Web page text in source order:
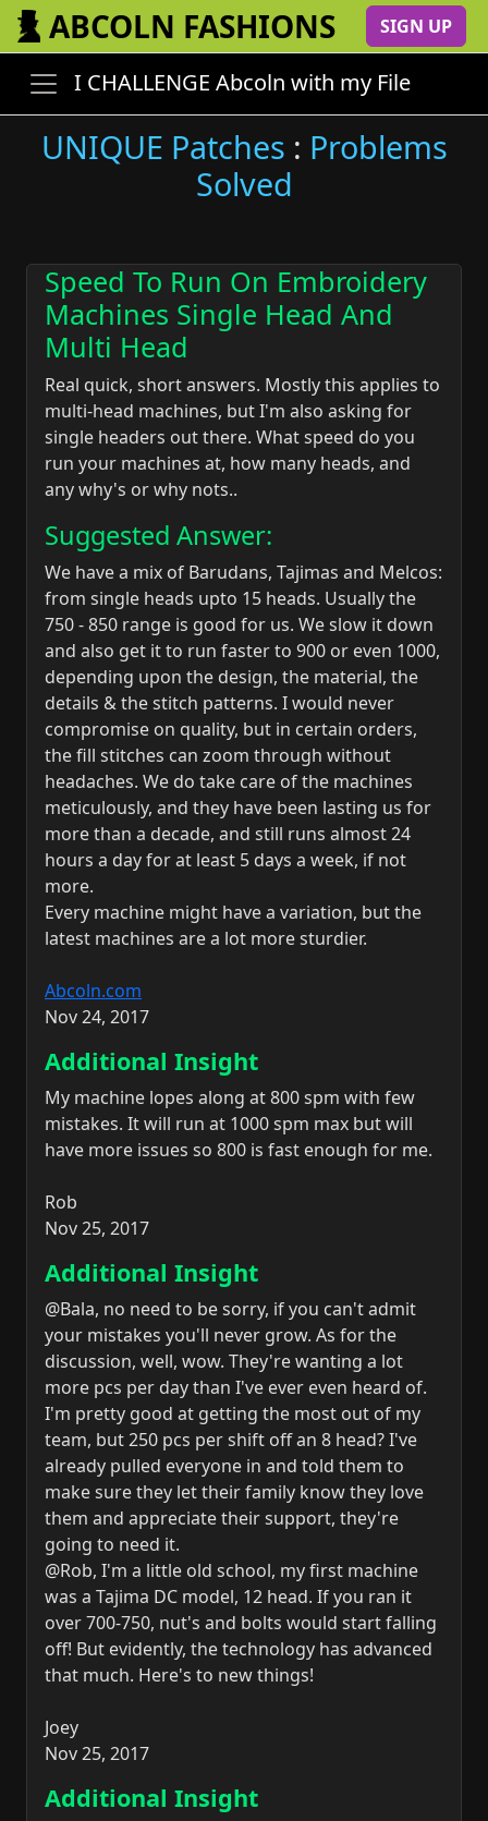
ABCOLN FASHIONS SIGN UP
I CHALLENGE Abcoln with my File
UNIQUE Patches : Problems
Solved
Speed To Run On Embroidery
Machines Single Head And
Multi Head
Real quick, short answers. Mostly this applies to
multi-head machines, but I'm also asking for
single headers out there. What speed do you
run your machines at, how many heads, and
any why's or why nots..
Suggested Answer:
We have a mix of Barudans, Tajimas and Melcos:
from single heads upto 15 heads. Usually the
750 - 850 range is good for us. We slow it down
and also get it to run faster to 900 or even 1000,
depending upon the design, the material, the
details & the stitch patterns. I would never
compromise on quality, but in certain orders,
the fill stitches can zoom through without
headaches. We do take care of the machines
meticulously, and they have been lasting us for
more than a decade, and still runs almost 24
hours a day for at least 5 days a week, if not
more.
Every machine might have a variation, but the
latest machines are a lot more sturdier.
Abcoln.com
Nov 24, 2017
Additional Insight
My machine lopes along at 800 spm with few
mistakes. It will run at 1000 spm max but will
have more issues so 800 is fast enough for me.
Rob
Nov 25, 2017
Additional Insight
@Bala, no need to be sorry, if you can't admit
your mistakes you'll never grow. As for the
discussion, well, wow. They're wanting a lot
more pcs per day than I've ever even heard of.
I'm pretty good at getting the most out of my
team, but 250 pcs per shift off an 8 head? I've
already pulled everyone in and told them to
make sure they let their family know they love
them and appreciate their support, they're
going to need it.
@Rob, I'm a little old school, my first machine
was a Tajima DC model, 12 head. If you ran it
over 700-750, nut's and bolts would start falling
off! But evidently, the technology has advanced
that much. Here's to new things!
Joey
Nov 25, 2017
Additional Insight